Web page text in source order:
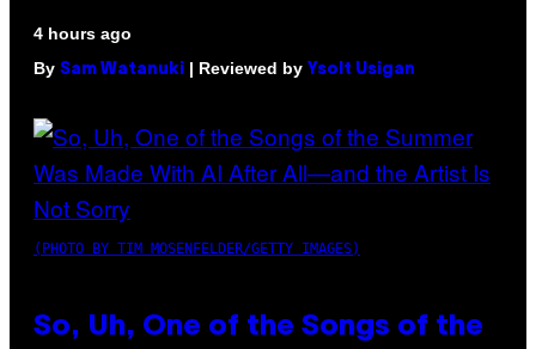
4 hours ago
By Sam Watanuki | Reviewed by Ysolt Usigan
(PHOTO BY TIM MOSENFELDER/GETTY IMAGES)
So, Uh, One of the Songs of the